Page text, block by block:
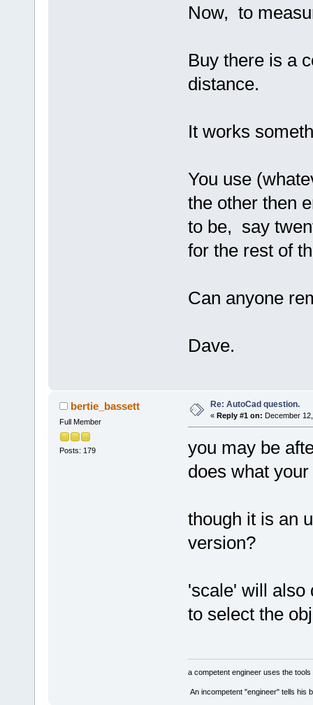
Now, to
Buy there is a
distance.
It works
You use
the other then
to be, say
for the rest of
Can anyone
Dave.
bertie_bassett
Full Member
Posts: 179
Re: AutoCad question.
« Reply #1 on: December
you may be
does what your
though it is an
version?
'scale' will also
to select the
a competent engineer uses the
An incompetent "engineer" tells his